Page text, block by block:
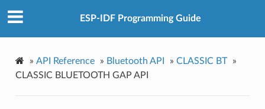
ESP-IDF Programming Guide
» API Reference » Bluetooth API » CLASSIC BT
»
CLASSIC BLUETOOTH GAP API